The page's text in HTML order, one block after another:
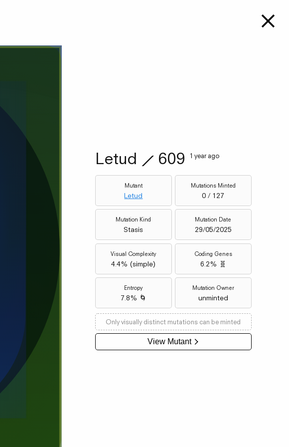
Letud ⟋ 609 1 year ago
Mutant
Letud
Mutations Minted
0 / 127
Mutation Kind
Stasis
Mutation Date
29/05/2025
Visual Complexity
4.4% (simple)
Coding Genes
6.2% 🧬
Entropy
7.8% 🌀
Mutation Owner
unminted
Only visually distinct mutations can be minted
View Mutant